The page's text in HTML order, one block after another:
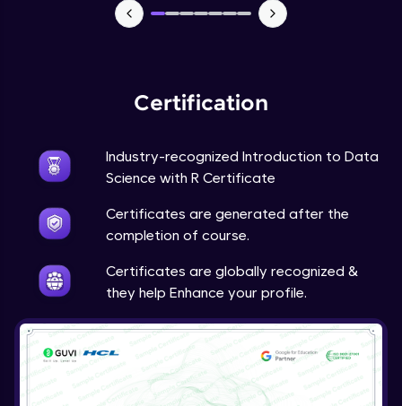
Certification
Industry-recognized Introduction to Data
Science with R Certificate
Certificates are generated after the
completion of course.
Certificates are globally recognized &
they help Enhance your profile.
K-Means in R